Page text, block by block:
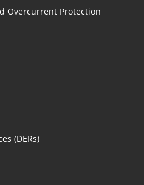
Overcurrent Protection
(DERs)